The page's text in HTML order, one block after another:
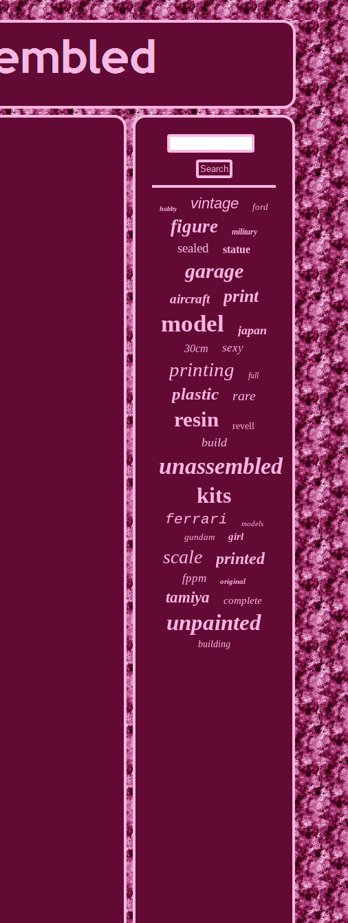
hobby vintage ford
figure military
sealed statue
garage
aircraft print
model japan
30cm sexy
printing full
plastic rare
resin revell
build
unassembled
kits
ferrari models
gundam girl
scale printed
fppm original
tamiya complete
unpainted
building